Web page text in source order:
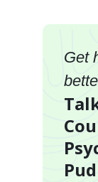
Get